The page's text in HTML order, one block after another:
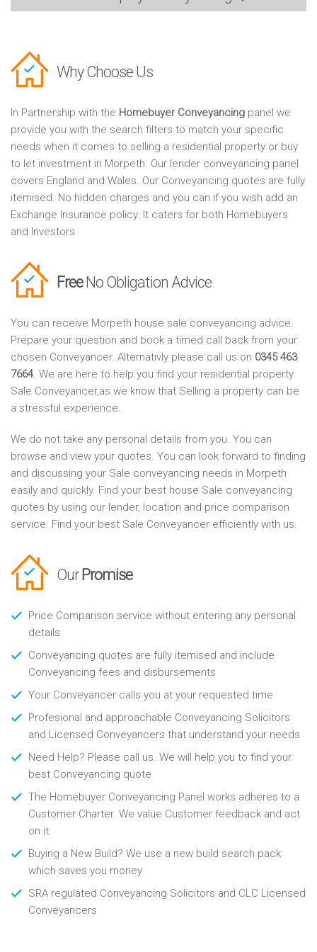
Why Choose Us
In Partnership with the Homebuyer Conveyancing panel we
provide you with the search filters to match your specific
needs when it comes to selling a residential property or buy
to let investment in Morpeth. Our lender conveyancing panel
covers England and Wales. Our Conveyancing quotes are fully
itemised. No hidden charges and you can if you wish add an
Exchange Insurance policy. It caters for both Homebuyers
and Investors
FreeNo Obligation Advice
You can receive Morpeth house sale conveyancing advice.
Prepare your question and book a timed call back from your
chosen Conveyancer. Alternativly please call us on 0345 463
7664. We are here to help you find your residential property
Sale Conveyancer,as we know that Selling a property can be
a stressful experience.
We do not take any personal details from you. You can
browse and view your quotes. You can look forward to finding
and discussing your Sale conveyancing needs in Morpeth
easily and quickly. Find your best house Sale conveyancing
quotes by using our lender, location and price comparison
service. Find your best Sale Conveyancer efficiently with us.
Our Promise
Price Comparison service without entering any personal
details
Conveyancing quotes are fully itemised and include
Conveyancing fees and disbursements
Your Conveyancer calls you at your requested time
Profesional and approachable Conveyancing Solicitors
and Licensed Conveyancers that understand your needs
Need Help? Please call us. We will help you to find your
best Conveyancing quote
The Homebuyer Conveyancing Panel works adheres to a
Customer Charter. We value Customer feedback and act
on it
Buying a New Build? We use a new build search pack
which saves you money
SRA regulated Conveyancing Solicitors and CLC Licensed
Conveyancers